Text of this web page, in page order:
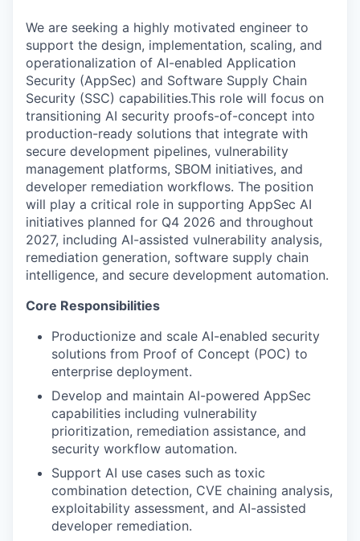
We are seeking a highly motivated engineer to
support the design, implementation, scaling, and
operationalization of AI-enabled Application
Security (AppSec) and Software Supply Chain
Security (SSC) capabilities.This role will focus on
transitioning AI security proofs-of-concept into
production-ready solutions that integrate with
secure development pipelines, vulnerability
management platforms, SBOM initiatives, and
developer remediation workflows. The position
will play a critical role in supporting AppSec AI
initiatives planned for Q4 2026 and throughout
2027, including AI-assisted vulnerability analysis,
remediation generation, software supply chain
intelligence, and secure development automation.
Core Responsibilities
Productionize and scale AI-enabled security
solutions from Proof of Concept (POC) to
enterprise deployment.
Develop and maintain AI-powered AppSec
capabilities including vulnerability
prioritization, remediation assistance, and
security workflow automation.
Support AI use cases such as toxic
combination detection, CVE chaining analysis,
exploitability assessment, and AI-assisted
developer remediation.